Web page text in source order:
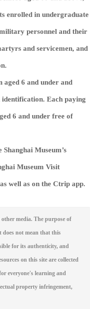
enrolled in undergraduate
personnel and their
and servicemen, and
aged 6 and under and
Each paying
6 and under free of
Museum’s
Museum Visit
well as on the Ctrip app.
media. The purpose of
not mean that this
for its authenticity, and
on this site are collected
everyone's learning and
property infringement,